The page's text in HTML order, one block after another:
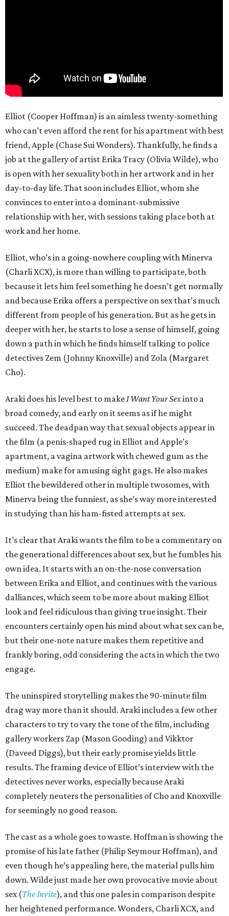
Elliot (Cooper Hoffman) is an aimless twenty-something
who can’t even afford the rent for his apartment with best
friend, Apple (Chase Sui Wonders). Thankfully, he finds a
job at the gallery of artist Erika Tracy (Olivia Wilde), who
is open with her sexuality both in her artwork and in her
day-to-day life. That soon includes Elliot, whom she
convinces to enter into a dominant-submissive
relationship with her, with sessions taking place both at
work and her home.
Elliot, who’s in a going-nowhere coupling with Minerva
(Charli XCX), is more than willing to participate, both
because it lets him feel something he doesn’t get normally
and because Erika offers a perspective on sex that’s much
different from people of his generation. But as he gets in
deeper with her, he starts to lose a sense of himself, going
down a path in which he finds himself talking to police
detectives Zem (Johnny Knoxville) and Zola (Margaret
Cho).
Araki does his level best to makeI Want Your Sexinto a
broad comedy, and early on it seems as if he might
succeed. The deadpan way that sexual objects appear in
the film (a penis-shaped rug in Elliot and Apple’s
apartment, a vagina artwork with chewed gum as the
medium) make for amusing sight gags. He also makes
Elliot the bewildered other in multiple twosomes, with
Minerva being the funniest, as she’s way more interested
in studying than his ham-fisted attempts at sex.
It’s clear that Araki wants the film to be a commentary on
the generational differences about sex, but he fumbles his
own idea. It starts with an on-the-nose conversation
between Erika and Elliot, and continues with the various
dalliances, which seem to be more about making Elliot
look and feel ridiculous than giving true insight. Their
encounters certainly open his mind about what sex can be,
but their one-note nature makes them repetitive and
frankly boring, odd considering the acts in which the two
engage.
The uninspired storytelling makes the 90-minute film
drag way more than it should. Araki includes a few other
characters to try to vary the tone of the film, including
gallery workers Zap (Mason Gooding) and Vikktor
(Daveed Diggs), but their early promise yields little
results. The framing device of Elliot’s interview with the
detectives never works, especially because Araki
completely neuters the personalities of Cho and Knoxville
for seemingly no good reason.
The cast as a whole goes to waste. Hoffman is showing the
promise of his late father (Philip Seymour Hoffman), and
even though he’s appealing here, the material pulls him
down. Wilde just made her own provocative movie about
sex (The Invite), and this one pales in comparison despite
her heightened performance. Wonders, Charli XCX, and